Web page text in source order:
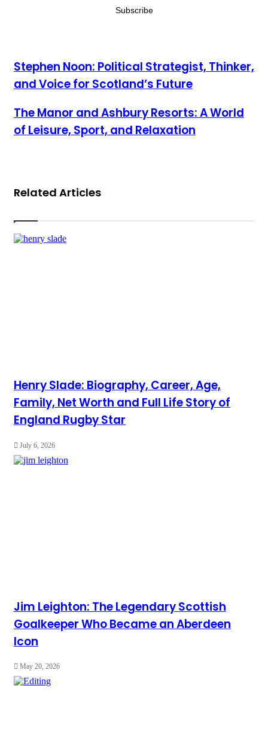
Stephen Noon: Political Strategist, Thinker,
and Voice for Scotland’s Future
The Manor and Ashbury Resorts: A World
of Leisure, Sport, and Relaxation
Related Articles
Henry Slade: Biography, Career, Age,
Family, Net Worth and Full Life Story of
England Rugby Star
July 6, 2026
Jim Leighton: The Legendary Scottish
Goalkeeper Who Became an Aberdeen
Icon
May 20, 2026